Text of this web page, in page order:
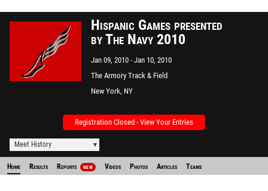
Hispanic Games presented
by The Navy 2010
Jan 09, 2010 Jan 10, 2010
The Armory Track & Field
Center
New York, NY
Registration Closed - View Your Entries
Meet History
Home Results Reports NEW Videos Photos Articles Teams